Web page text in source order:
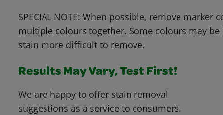
SPECIAL NOTE: When possible, remove
multiple colours together. Some colours may
stain more difficult to remove.
Results May Vary, Test First!
We are happy to offer stain removal
suggestions as a service to consumers.